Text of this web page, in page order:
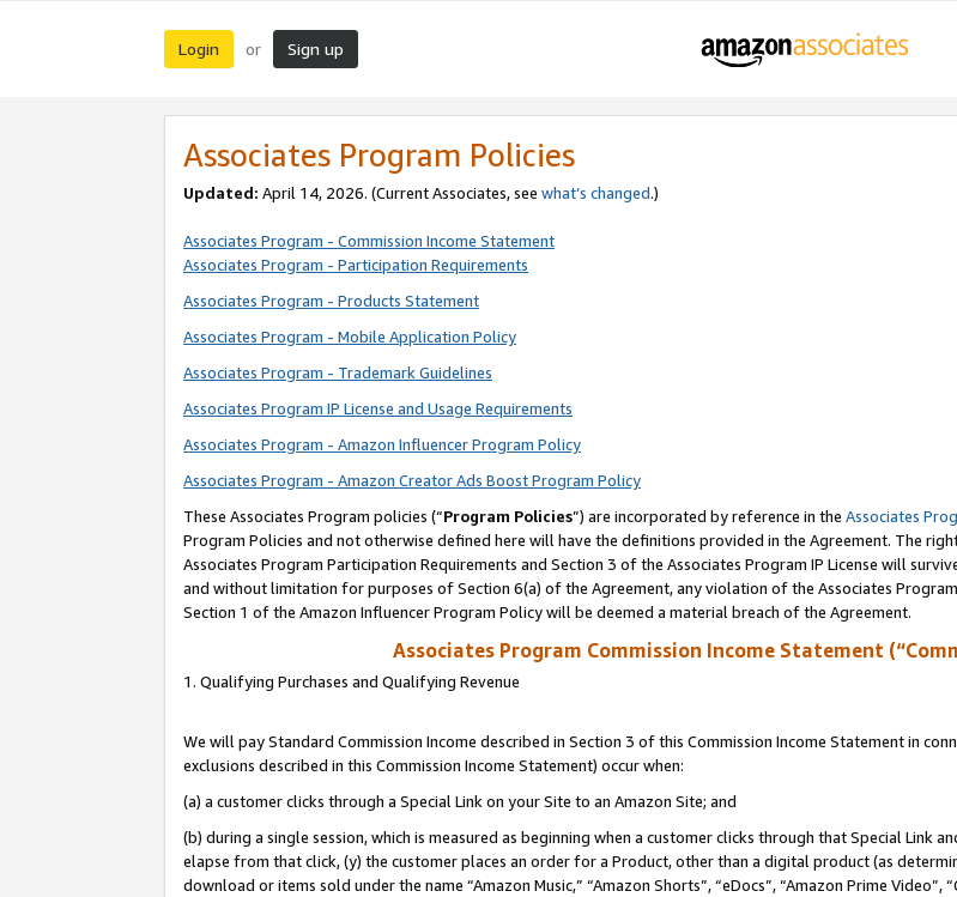
Login or Sign up
Associates Program Policies
Updated: April 14, 2026. (Current Associates, see what’s changed.)
Associates Program - Commission Income Statement
Associates Program - Participation Requirements
Associates Program - Products Statement
Associates Program - Mobile Application Policy
Associates Program - Trademark Guidelines
Associates Program IP License and Usage Requirements
Associates Program - Amazon Influencer Program Policy
Associates Program - Amazon Creator Ads Boost Program Policy
These Associates Program policies (“Program Policies”) are incorporated by reference in the Associates
Program Policies and not otherwise defined here will have the definitions provided in the Agreement. The
Associates Program Participation Requirements and Section 3 of the Associates Program IP License will
and without limitation for purposes of Section 6(a) of the Agreement, any violation of the Associates
Section 1 of the Amazon Influencer Program Policy will be deemed a material breach of the Agreement.
Associates Program Commission Income Statement
1. Qualifying Purchases and Qualifying Revenue
We will pay Standard Commission Income described in Section 3 of this Commission Income Statement in
exclusions described in this Commission Income Statement) occur when:
(a) a customer clicks through a Special Link on your Site to an Amazon Site; and
(b) during a single session, which is measured as beginning when a customer clicks through that Special Link
elapse from that click, (y) the customer places an order for a Product, other than a digital product (as
download or items sold under the name “Amazon Music,” “Amazon Shorts”, “eDocs”, “Amazon Prime Video”,